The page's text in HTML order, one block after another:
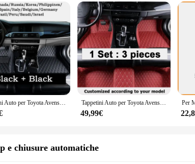
of 4 tappetini
engineered to withstand the rigors of automotive use.
ensures that they can withstand the high pressures and
are an essential tool for keeping your vehicle's engine in
a testament to versatility. These tappetini are universally
only ensures compatibility but also enhances the aesthetics of
a set of four tappetini included, you'll have the necessary
Tappetini Auto per Toyota Avensis T270 2010 ~ 2017 tappetini Auto personalizzati accessori interni per tappeti in pelle 2013 2014 2015 2016 Tappetini Auto per Toyota Avensis T270 2010 ~ 2017 Set completo tappetino in pelle di lusso durevole tappeto impermeabile tappeti Auto accessori Auto
49,99€
e chiusure automatiche